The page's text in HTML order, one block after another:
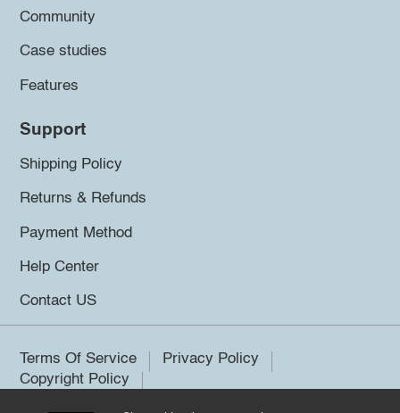
Community
Case studies
Features
Support
Shipping Policy
Returns & Refunds
Payment Method
Help Center
Contact US
Terms Of Service
Privacy Policy
Copyright Policy